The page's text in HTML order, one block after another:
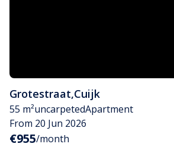
Grotestraat,Cuijk
55 m²uncarpetedApartment
From 20 Jun 2026
€955/month